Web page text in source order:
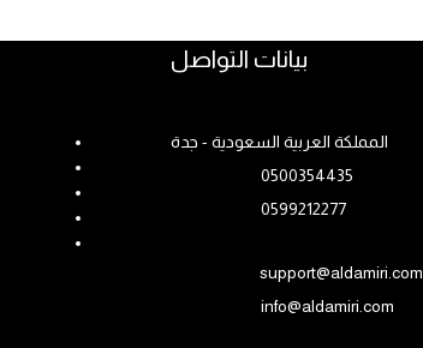
بيانات التواصل
المملكة العربية السعودية - جدة
0500354435
0599212277
support@aldamiri.com
info@aldamiri.com